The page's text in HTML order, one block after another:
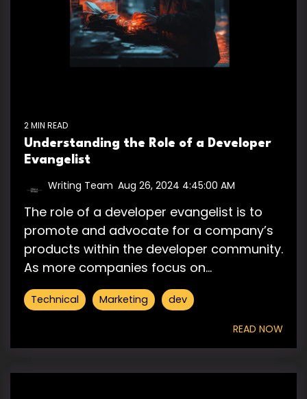
2 MIN READ
Understanding the Role of a Developer
Evangelist
Writing Team Aug 26, 2024 4:45:00 AM
The role of a developer evangelist is to
promote and advocate for a company’s
products within the developer community.
As more companies focus on...
Technical Marketing dev
READ NOW